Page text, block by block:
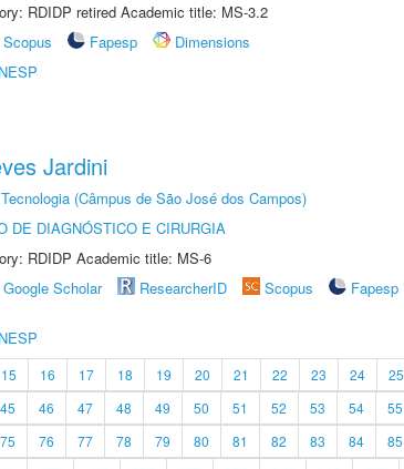
RDIDP retired Academic title: MS-3.2
Scopus Fapesp
Dimensions
Jardini
(Câmpus de São José dos Campos)
DE DIAGNÓSTICO E CIRURGIA
RDIDP Academic title: MS-6
Google Scholar ResearcherID Scopus
Fapesp
15 16 17 18 19 20 21 22 23 24 25
45 46 47 48 49 50 51 52 53 54 55
75 76 77 78 79 80 81 82 83 84 85